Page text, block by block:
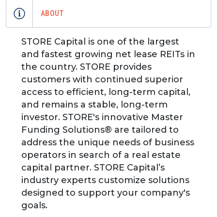
ABOUT
STORE Capital is one of the largest
and fastest growing net lease REITs in
the country. STORE provides
customers with continued superior
access to efficient, long-term capital,
and remains a stable, long-term
investor. STORE's innovative Master
Funding Solutions® are tailored to
address the unique needs of business
operators in search of a real estate
capital partner. STORE Capital’s
industry experts customize solutions
designed to support your company's
goals.